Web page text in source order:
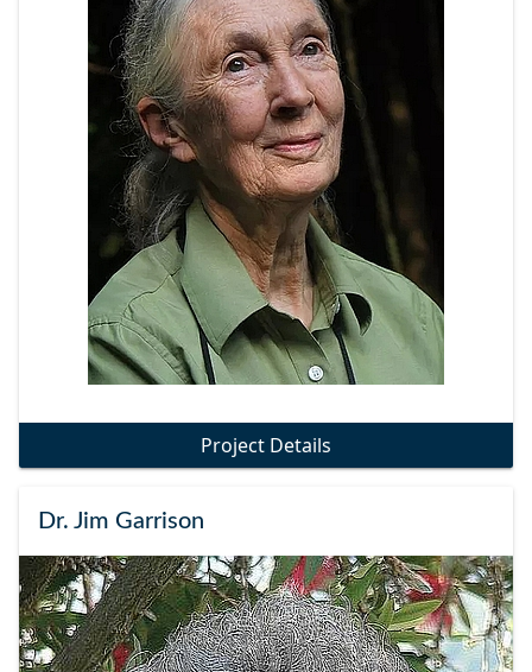
Project Details
Dr. Jim Garrison